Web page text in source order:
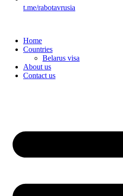
t.me/rabotavrusia
Home
Countries
Belarus visa
About us
Contact us